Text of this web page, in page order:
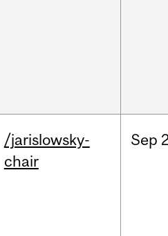
/jarislowsky-
chair
Sep